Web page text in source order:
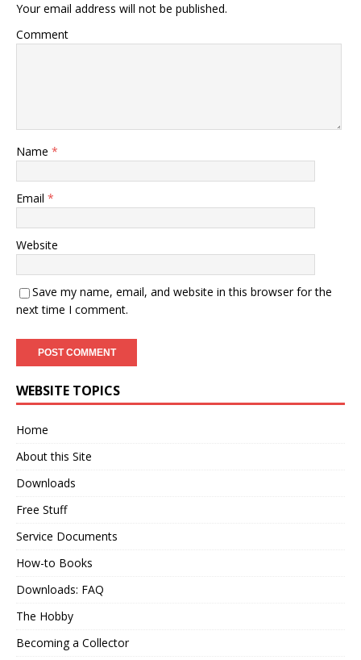
Your email address will not be published.
Comment
Name *
Email *
Website
Save my name, email, and website in this browser for the
next time I comment.
WEBSITE TOPICS
Home
About this Site
Downloads
Free Stuff
Service Documents
How-to Books
Downloads: FAQ
The Hobby
Becoming a Collector